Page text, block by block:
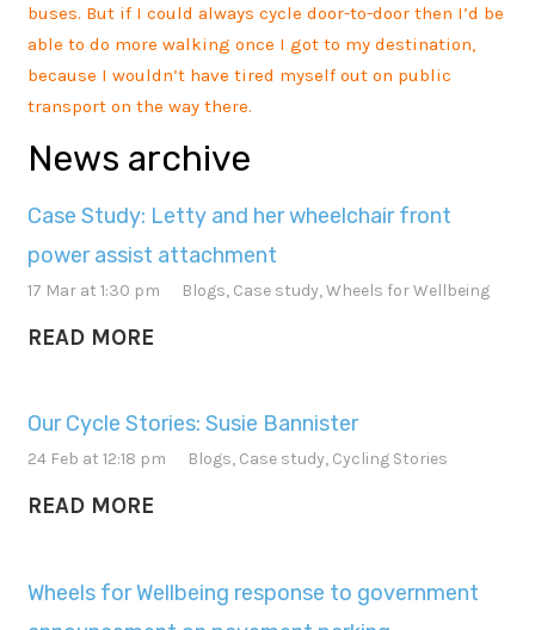
buses. But if I could always cycle door-to-door then I’d be
able to do more walking once I got to my destination,
because I wouldn’t have tired myself out on public
transport on the way there.
News archive
Case Study: Letty and her wheelchair front
power assist attachment
17 Mar at 1:30 pm Blogs, Case study,Wheels for Wellbeing
READ MORE
Our Cycle Stories: Susie Bannister
24 Feb at 12:18 pm Blogs, Case study, Cycling Stories
READ MORE
Wheels for Wellbeing response to government